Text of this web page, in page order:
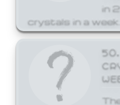
in
crystals in a week.